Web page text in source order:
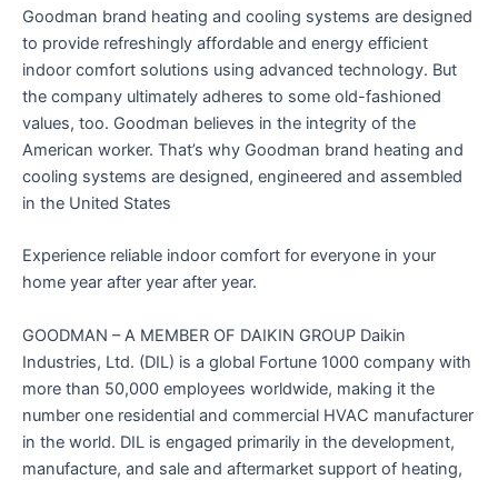
Goodman brand heating and cooling systems are designed
to provide refreshingly affordable and energy efficient
indoor comfort solutions using advanced technology. But
the company ultimately adheres to some old-fashioned
values, too. Goodman believes in the integrity of the
American worker. That’s why Goodman brand heating and
cooling systems are designed, engineered and assembled
in the United States
Experience reliable indoor comfort for everyone in your
home year after year after year.
GOODMAN – A MEMBER OF DAIKIN GROUP Daikin
Industries, Ltd. (DIL) is a global Fortune 1000 company with
more than 50,000 employees worldwide, making it the
number one residential and commercial HVAC manufacturer
in the world. DIL is engaged primarily in the development,
manufacture, and sale and aftermarket support of heating,